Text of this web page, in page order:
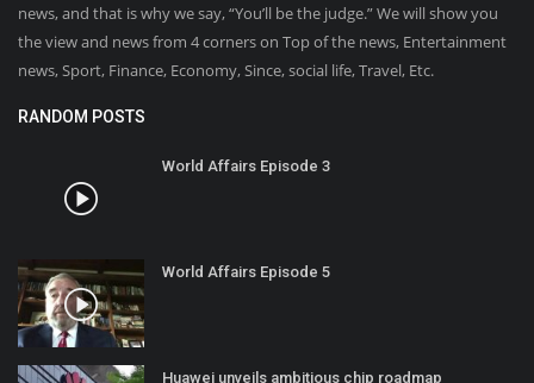
news, and that is why we say, “You’ll be the judge.” We will show you
the view and news from 4 corners on Top of the news, Entertainment
news, Sport, Finance, Economy, Since, social life, Travel, Etc.
RANDOM POSTS
World Affairs Episode 3
World Affairs Episode 5
Huawei unveils ambitious chip roadmap